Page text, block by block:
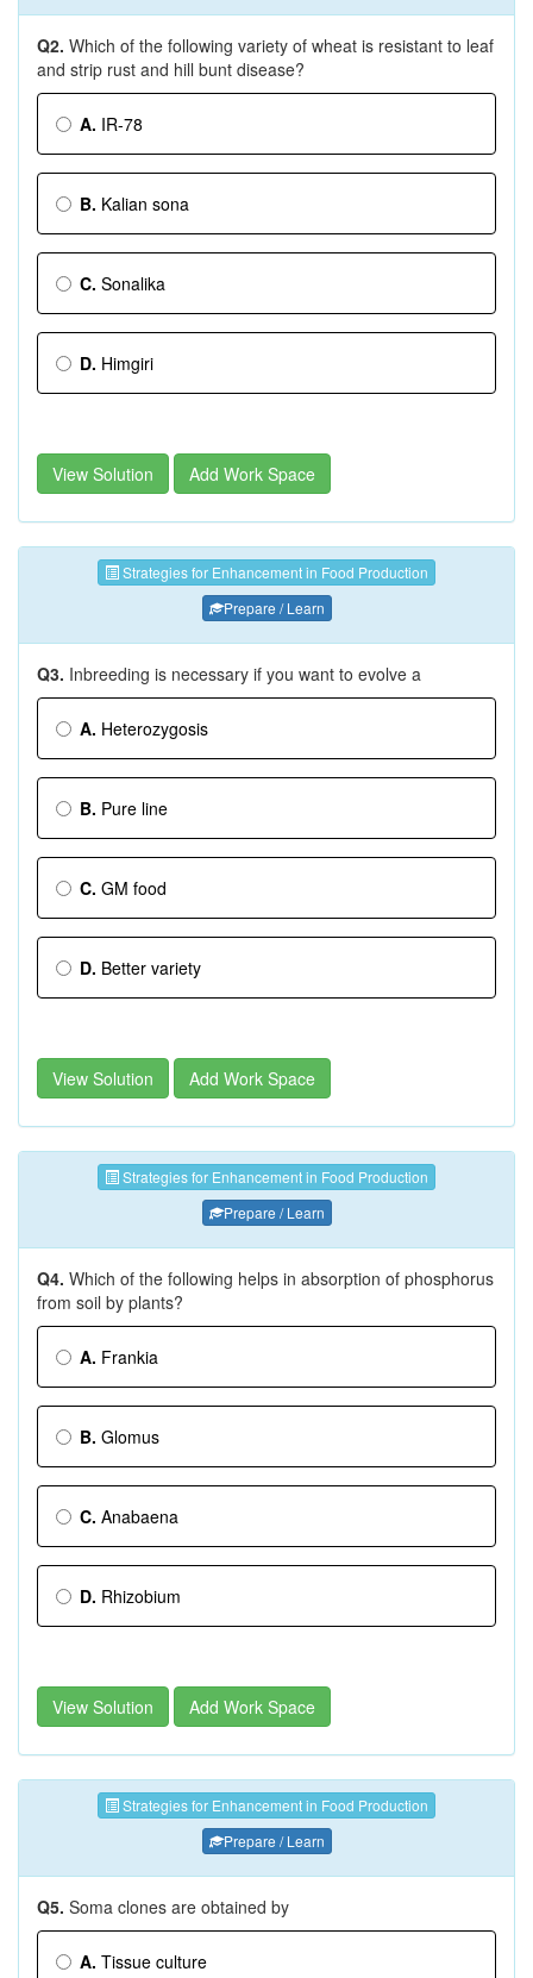
Q2. Which of the following variety of wheat is resistant to leaf
and strip rust and hill bunt disease?
A. IR-78
B. Kalian sona
C. Sonalika
D. Himgiri
View Solution Add Work Space
Strategies for Enhancement in Food Production
Prepare / Learn
Q3. Inbreeding is necessary if you want to evolve a
A. Heterozygosis
B. Pure line
C. GM food
D. Better variety
View Solution Add Work Space
Strategies for Enhancement in Food Production
Prepare / Learn
Q4. Which of the following helps in absorption of phosphorus
from soil by plants?
A. Frankia
B. Glomus
C. Anabaena
D. Rhizobium
View Solution Add Work Space
Strategies for Enhancement in Food Production
Prepare / Learn
Q5. Soma clones are obtained by
A. Tissue culture